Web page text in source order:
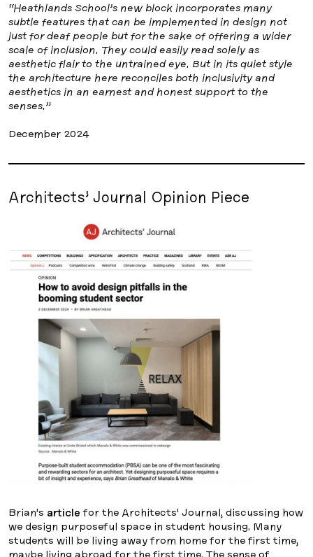
“Heathlands School’s new block incorporates many
subtle features that can be implemented in design not
just for deaf people but for the sake of offering a wider
scale of inclusion. They could easily read solely as
aesthetic flair to the untrained eye. But in its quiet style
the architecture here reconciles both inclusivity and
aesthetics in an earnest and honest support to the
senses.”
December 2024
Architects’ Journal Opinion Piece
Brian’s article for the Architects’ Journal, discussing how
we design purposeful space in student housing. Many
students will be living away from home for the first time,
maybe living abroad for the first time. The sense of